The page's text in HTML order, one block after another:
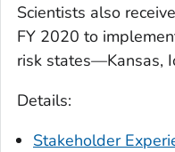
Scientists also
FY 2020 to
risk states—Kansas,
Details:
Stakeholder